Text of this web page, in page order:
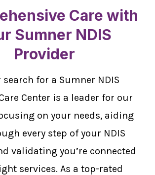
Care with
Sumner NDIS
Provider
search for a Sumner NDIS
Center is a leader for our
on your needs, aiding
every step of your NDIS
validating you’re connected
services. As a top-rated